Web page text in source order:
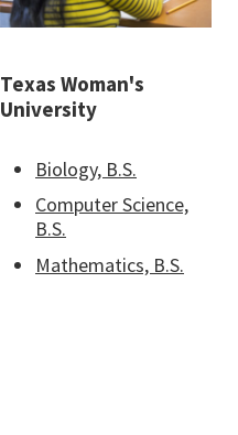
Texas Woman's
University
Biology, B.S.
Computer Science,
B.S.
Mathematics, B.S.